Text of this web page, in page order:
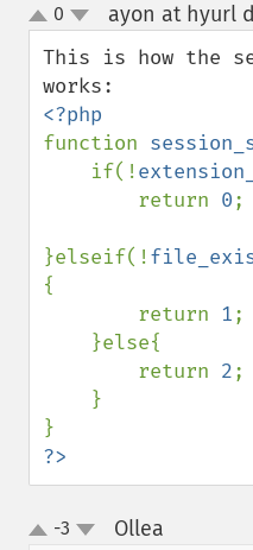
up
down
0 ayon at hyurl
This is how the
function
    if(!
        return
0;
}elseif(!
{
        return
1;
        return
2;
?>
up-3 Ollea